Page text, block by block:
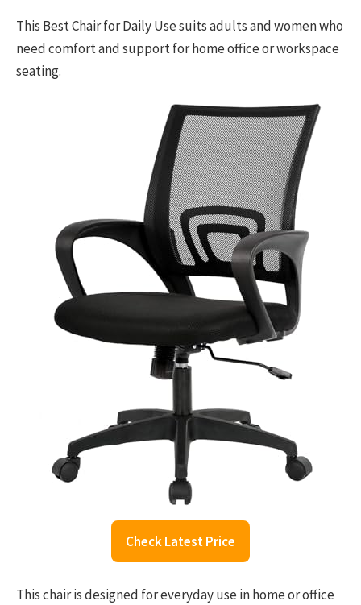
This Best Chair for Daily Use suits adults and women who
need comfort and support for home office or workspace
seating.
Check Latest Price
This chair is designed for everyday use in home or office